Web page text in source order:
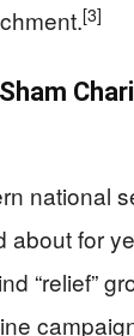
[3]
national
about for
“relief”